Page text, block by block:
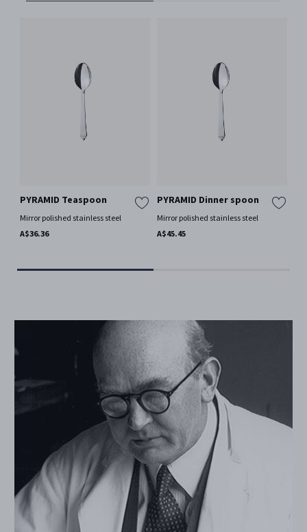
PYRAMID Teaspoon
Mirror polished stainless steel
A$36.36
PYRAMID Dinner spoon
Mirror polished stainless steel
A$45.45